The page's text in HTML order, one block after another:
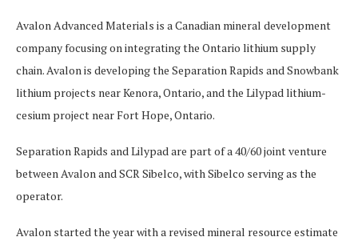
Avalon Advanced Materials is a Canadian mineral development
company focusing on integrating the Ontario lithium supply
chain. Avalon is developing the Separation Rapids and Snowbank
lithium projects near Kenora, Ontario, and the Lilypad lithium-
cesium project near Fort Hope, Ontario.
Separation Rapids and Lilypad are part of a 40/60 joint venture
between Avalon and SCR Sibelco, with Sibelco serving as the
operator.
Avalon started the year with a revised mineral resource estimate